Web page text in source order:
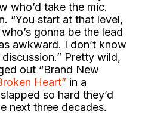
who’d take the mic.
“You start at that level,
gonna be the lead
awkward. I don’t know
Pretty wild,
out “Brand New
Heart” in a
so hard they’d
next three decades.